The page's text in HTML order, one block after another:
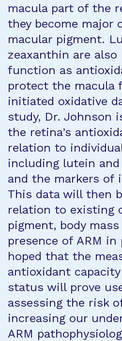
macula part of the
they become major
macular pigment.
zeaxanthin are
function as
protect the macula
initiated oxidative
study, Dr. Johnson
the retina’s
relation to
including lutein
and the markers of
This data will then
relation to existing
pigment, body
presence of ARM
hoped that the
antioxidant
status will prove
assessing the risk
increasing our
ARM